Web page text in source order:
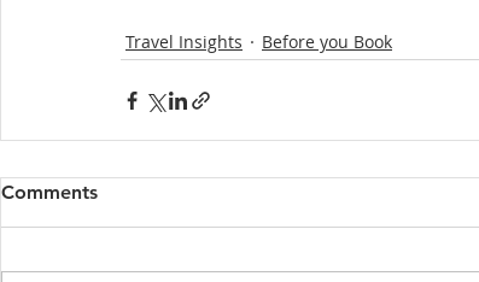
Travel Insights Before you Book
Comments